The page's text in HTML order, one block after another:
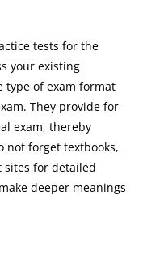
tests for the
your existing
type of exam format
They provide for
exam, thereby
not forget textbooks,
sites for detailed
deeper meanings